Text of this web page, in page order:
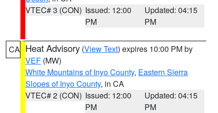
VTEC# 3 (CON) Issued: 12:00
PM
Updated: 04:15
PM
CA Heat Advisory (View Text) expires 10:00 PM by
VEF (MW)
White Mountains of Inyo County, Eastern Sierra
Slopes of Inyo County, in CA
VTEC# 2 (CON) Issued: 12:00
PM
Updated: 04:15
PM